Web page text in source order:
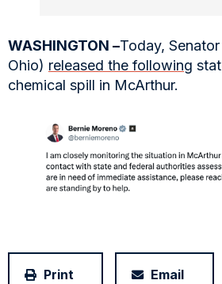
WASHINGTON –Today,
Ohio) released the following
chemical spill in McArthur.
Print Email